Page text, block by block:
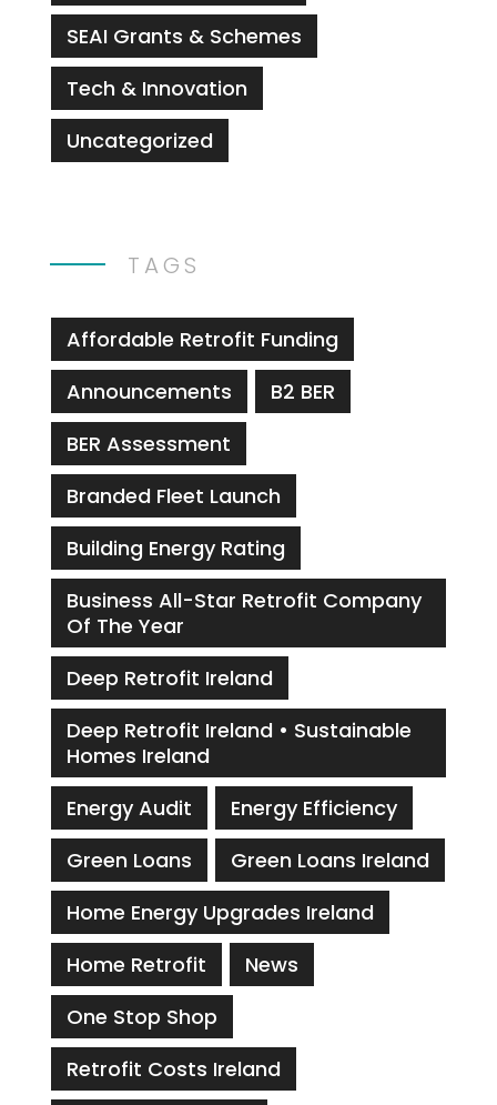
SEAI Grants & Schemes
Tech & Innovation
Uncategorized
TAGS
Affordable Retrofit Funding
Announcements
B2 BER
BER Assessment
Branded Fleet Launch
Building Energy Rating
Business All-Star Retrofit Company
Of The Year
Deep Retrofit Ireland
Deep Retrofit Ireland • Sustainable
Homes Ireland
Energy Audit
Energy Efficiency
Green Loans
Green Loans Ireland
Home Energy Upgrades Ireland
Home Retrofit
News
One Stop Shop
Retrofit Costs Ireland